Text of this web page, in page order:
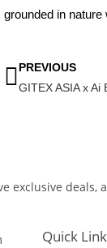
grounded in
PREVIOUS
exclusive deals,
Quick